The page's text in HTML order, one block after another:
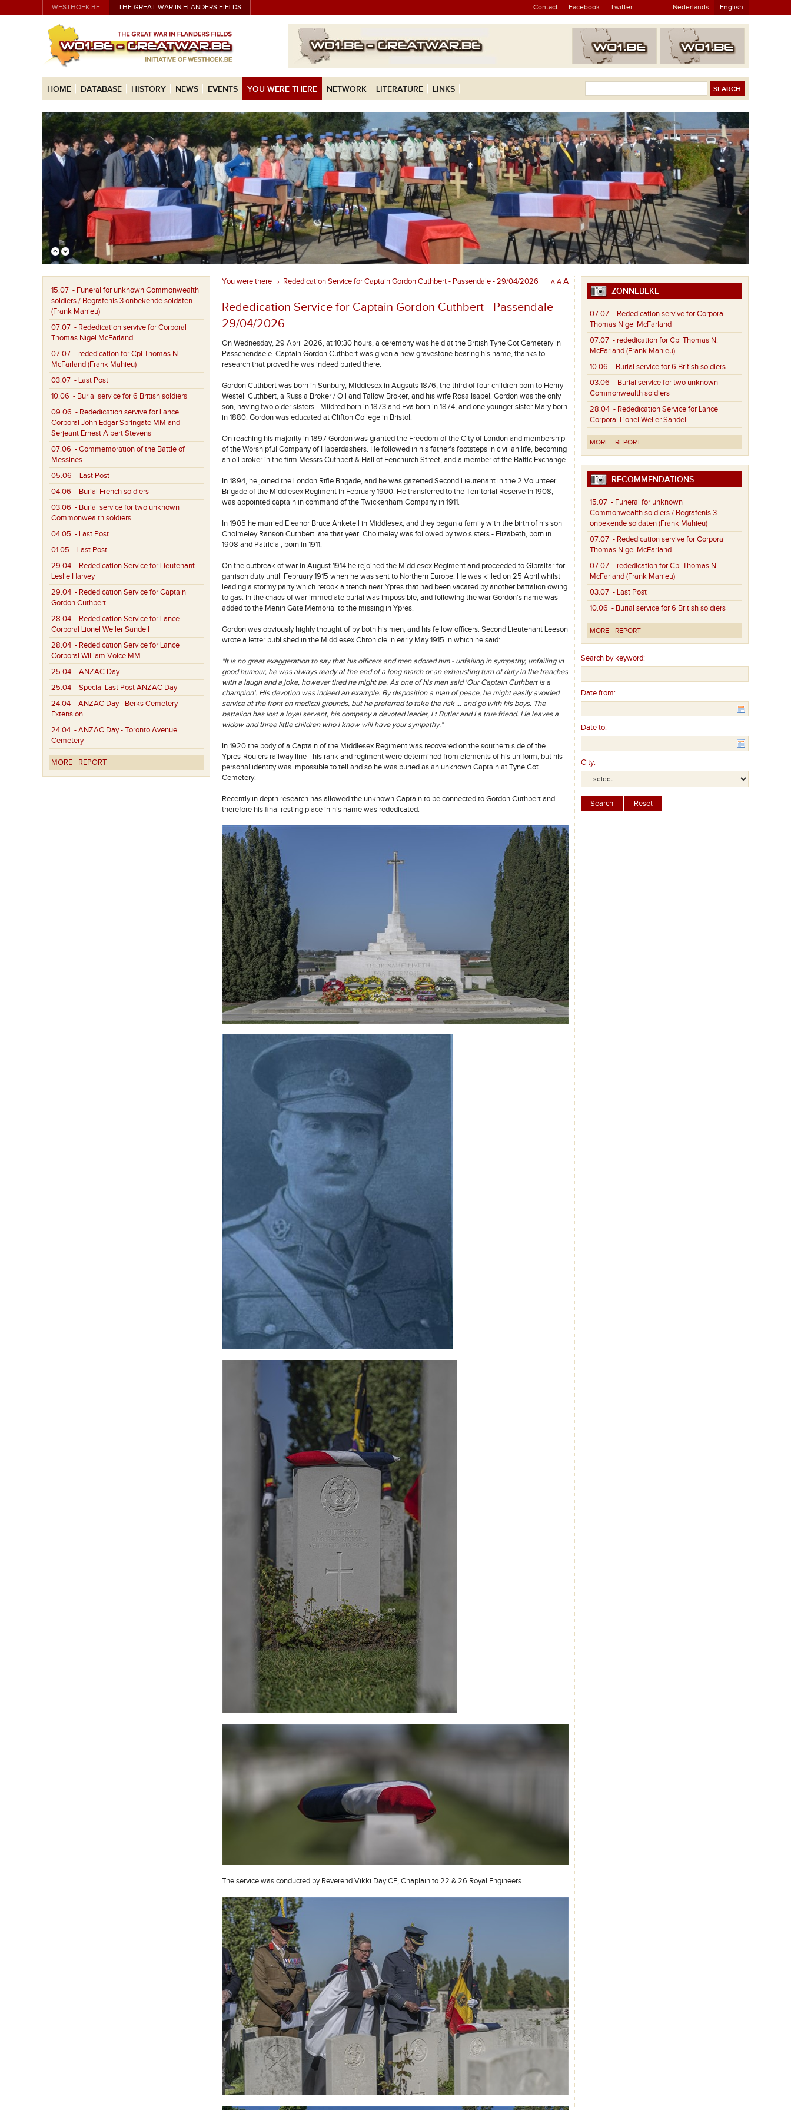
WESTHOEK.BE THE GREAT WAR IN FLANDERS FIELDS Contact Facebook Twitter Nederlands English
HOME DATABASE HISTORY NEWS EVENTS YOU WERE THERE NETWORK LITERATURE LINKS
15.07 - Funeral for unknown Commonwealth
soldiers / Begrafenis 3 onbekende soldaten
(Frank Mahieu)
07.07 - Rededication servive for Corporal
Thomas Nigel McFarland
07.07 - rededication for Cpl Thomas N.
McFarland (Frank Mahieu)
03.07 - Last Post
10.06 - Burial service for 6 British soldiers
09.06 - Rededication servive for Lance
Corporal John Edgar Springate MM and
Serjeant Ernest Albert Stevens
07.06 - Commemoration of the Battle of
Messines
05.06 - Last Post
04.06 - Burial French soldiers
03.06 - Burial service for two unknown
Commonwealth soldiers
04.05 - Last Post
01.05 - Last Post
29.04 - Rededication Service for Lieutenant
Leslie Harvey
29.04 - Rededication Service for Captain
Gordon Cuthbert
28.04 - Rededication Service for Lance
Corporal Lionel Weller Sandell
28.04 - Rededication Service for Lance
Corporal William Voice MM
25.04 - ANZAC Day
25.04 - Special Last Post ANZAC Day
24.04 - ANZAC Day - Berks Cemetery
Extension
24.04 - ANZAC Day - Toronto Avenue
Cemetery
MORE REPORT
You were there › Rededication Service for Captain Gordon Cuthbert - Passendale - 29/04/2026 A A A
Rededication Service for Captain Gordon Cuthbert - Passendale -
29/04/2026
On Wednesday, 29 April 2026, at 10:30 hours, a ceremony was held at the British Tyne Cot Cemetery in
Passchendaele. Captain Gordon Cuthbert was given a new gravestone bearing his name, thanks to
research that proved he was indeed buried there.
Gordon Cuthbert was born in Sunbury, Middlesex in Augsuts 1876, the third of four children born to Henry
Westell Cuthbert, a Russia Broker / Oil and Tallow Broker, and his wife Rosa Isabel. Gordon was the only
son, having two older sisters - Mildred born in 1873 and Eva born in 1874, and one younger sister Mary born
in 1880. Gordon was educated at Clifton College in Bristol.
On reaching his majority in 1897 Gordon was granted the Freedom of the City of London and membership
of the Worshipful Company of Haberdashers. He followed in his father's footsteps in civilian life, becoming
an oil broker in the firm Messrs Cuthbert & Hall of Fenchurch Street, and a member of the Baltic Exchange.
In 1894, he joined the London Rifle Brigade, and he was gazetted Second Lieutenant in the 2 Volunteer
Brigade of the Middlesex Regiment in February 1900. He transferred to the Territorial Reserve in 1908,
was appointed captain in command of the Twickenham Company in 1911.
In 1905 he married Eleanor Bruce Anketell in Middlesex, and they began a family with the birth of his son
Cholmeley Ranson Cuthbert late that year. Cholmeley was followed by two sisters - Elizabeth, born in
1908 and Patricia , born in 1911.
On the outbreak of war in August 1914 he rejoined the Middlesex Regiment and proceeded to Gibraltar for
garrison duty untill February 1915 when he was sent to Northern Europe. He was killed on 25 April whilst
leading a stormy party which retook a trench near Ypres that had been vacated by another battalion owing
to gas. In the chaos of war immediate burial was impossible, and following the war Gordon's name was
added to the Menin Gate Memorial to the missing in Ypres.
Gordon was obviously highly thought of by both his men, and his fellow officers. Second Lieutenant Leeson
wrote a letter published in the Middlesex Chronicle in early May 1915 in which he said:
"It is no great exaggeration to say that his officers and men adored him - unfailing in sympathy, unfailing in
good humour, he was always ready at the end of a long march or an exhausting turn of duty in the trenches
with a laugh and a joke, however tired he might be. As one of his men said 'Our Captain Cuthbert is a
champion'. His devotion was indeed an example. By disposition a man of peace, he might easily avoided
service at the front on medical grounds, but he preferred to take the risk ... and go with his boys. The
battalion has lost a loyal servant, his company a devoted leader, Lt Butler and I a true friend. He leaves a
widow and three little children who I know will have your sympathy."
In 1920 the body of a Captain of the Middlesex Regiment was recovered on the southern side of the
Ypres-Roulers railway line - his rank and regiment were determined from elements of his uniform, but his
personal identity was impossible to tell and so he was buried as an unknown Captain at Tyne Cot
Cemetery.
Recently in depth research has allowed the unknown Captain to be connected to Gordon Cuthbert and
therefore his final resting place in his name was rededicated.
The service was conducted by Reverend Vikki Day CF, Chaplain to 22 & 26 Royal Engineers.
ZONNEBEKE
07.07 - Rededication servive for Corporal
Thomas Nigel McFarland
07.07 - rededication for Cpl Thomas N.
McFarland (Frank Mahieu)
10.06 - Burial service for 6 British soldiers
03.06 - Burial service for two unknown
Commonwealth soldiers
28.04 - Rededication Service for Lance
Corporal Lionel Weller Sandell
MORE REPORT
RECOMMENDATIONS
15.07 - Funeral for unknown
Commonwealth soldiers / Begrafenis 3
onbekende soldaten (Frank Mahieu)
07.07 - Rededication servive for Corporal
Thomas Nigel McFarland
07.07 - rededication for Cpl Thomas N.
McFarland (Frank Mahieu)
03.07 - Last Post
10.06 - Burial service for 6 British soldiers
MORE REPORT
Search by keyword:
Date from:
Date to:
City: